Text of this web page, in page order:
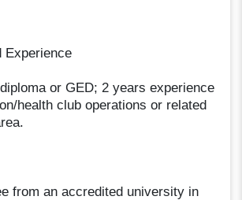
Experience
or GED; 2 years experience
health club operations or related
from an accredited university in